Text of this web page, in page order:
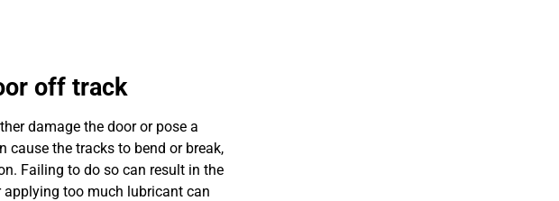
off track
damage the door or pose a
cause the tracks to bend or break,
Failing to do so can result in the
too much lubricant can